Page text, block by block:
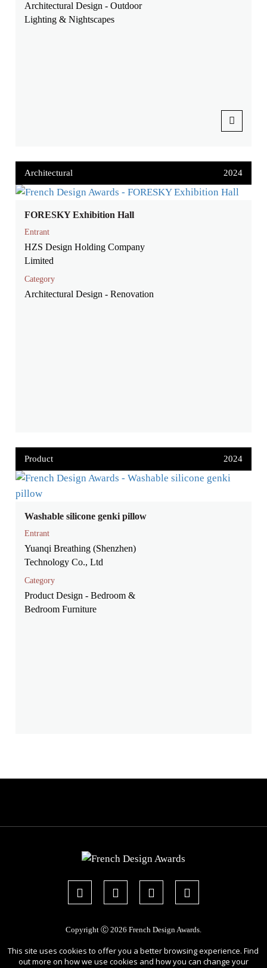
Architectural Design - Outdoor
Lighting & Nightscapes
Architectural 2024
FORESKY Exhibition Hall
Entrant
HZS Design Holding Company
Limited
Category
Architectural Design - Renovation
Product 2024
Washable silicone genki pillow
Entrant
Yuanqi Breathing (Shenzhen)
Technology Co., Ltd
Category
Product Design - Bedroom &
Bedroom Furniture
Copyright Ⓒ 2026 French Design Awards.
of Use,Privacy Policy, and use ofcookies.
Sponsored byInternational Awards Associate Inc.
This site uses cookies to offer you a better browsing experience. Find
out more on how we use cookies and how you can change your